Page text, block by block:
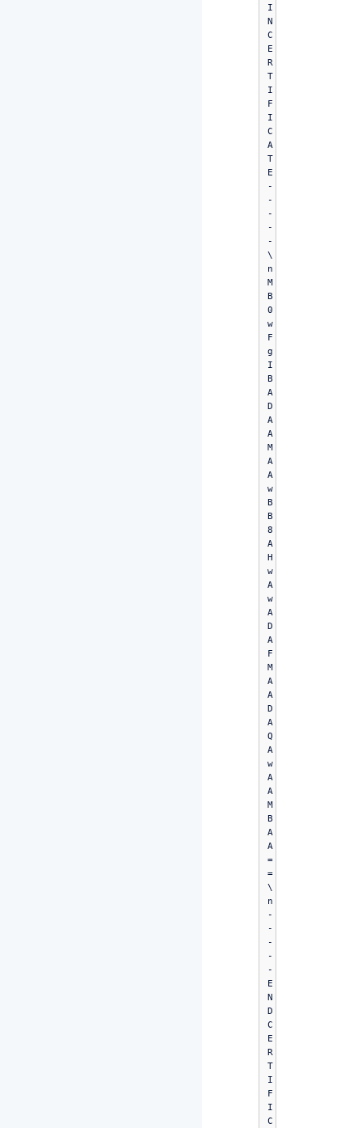
I
N
C
E
R
T
I
F
I
C
A
T
E
-
-
-
-
-
\
n
M
B
0
w
F
g
I
B
A
D
A
A
M
A
A
w
B
B
8
A
H
w
A
w
A
D
A
F
M
A
A
D
A
Q
A
w
A
A
M
B
A
A
=
=
\
n
-
-
-
-
-
E
N
D
C
E
R
T
I
F
I
C